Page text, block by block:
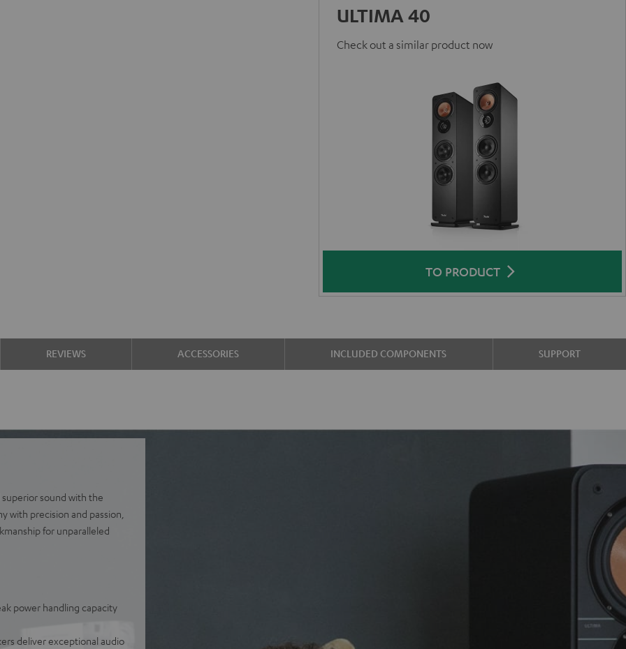
ULTIMA 40
Check out a similar product now
TO PRODUCT
REVIEWS ACCESSORIES INCLUDED COMPONENTS SUPPORT
sound with the
with precision and passion,
for unparalleled
power handling capacity
deliver exceptional audio